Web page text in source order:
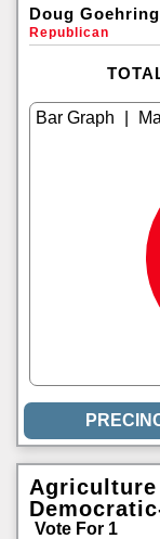
Doug Goehring
Republican
Vote For 1